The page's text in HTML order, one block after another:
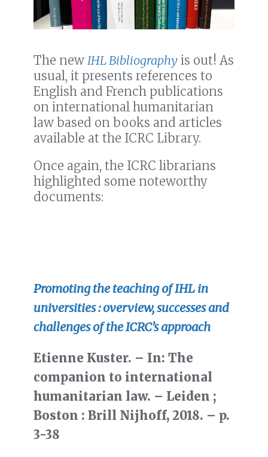
The new IHL Bibliography is out! As
usual, it presents references to
English and French publications
on international humanitarian
law based on books and articles
available at the ICRC Library.
Once again, the ICRC librarians
highlighted some noteworthy
documents:
Promoting the teaching of IHL in
universities : overview, successes and
challenges of the ICRC’s approach
Etienne Kuster. – In: The
companion to international
humanitarian law. – Leiden ;
Boston : Brill Nijhoff, 2018. – p.
3-38